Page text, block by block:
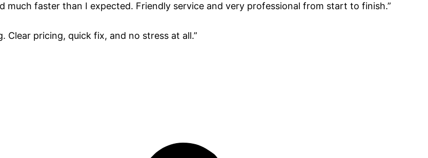
faster than I expected. Friendly service and very professional from start to finish.”
Clear pricing, quick fix, and no stress at all.”